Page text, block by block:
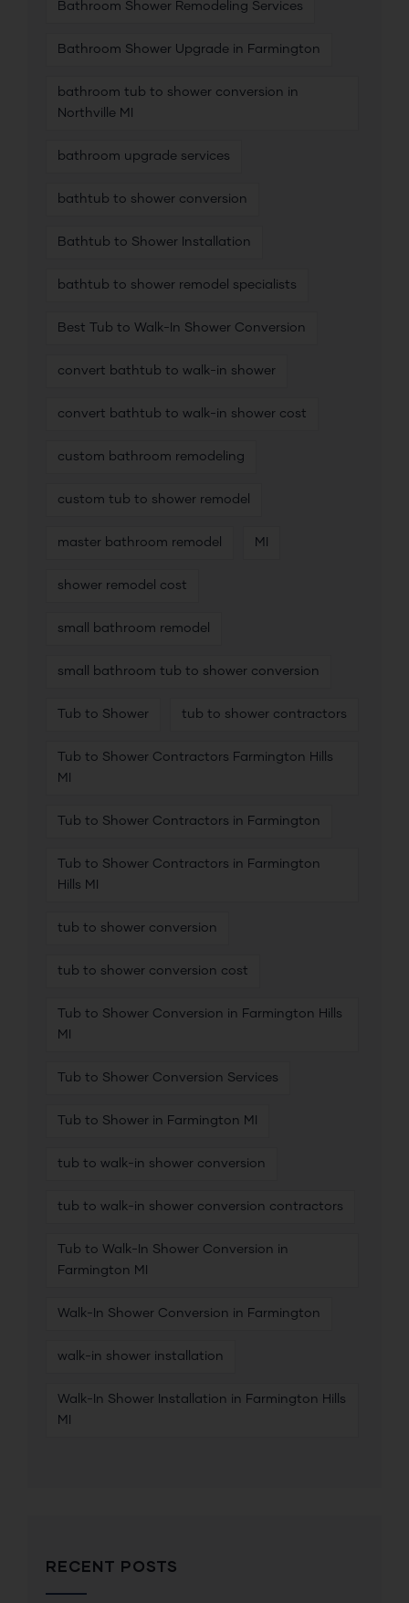
Bathroom Shower Remodeling Services
Bathroom Shower Upgrade in Farmington
bathroom tub to shower conversion in
Northville MI
bathroom upgrade services
bathtub to shower conversion
Bathtub to Shower Installation
bathtub to shower remodel specialists
Best Tub to Walk-In Shower Conversion
convert bathtub to walk-in shower
convert bathtub to walk-in shower cost
custom bathroom remodeling
custom tub to shower remodel
master bathroom remodel MI
shower remodel cost
small bathroom remodel
small bathroom tub to shower conversion
Tub to Shower tub to shower contractors
Tub to Shower Contractors Farmington Hills
MI
Tub to Shower Contractors in Farmington
Tub to Shower Contractors in Farmington
Hills MI
tub to shower conversion
tub to shower conversion cost
Tub to Shower Conversion in Farmington Hills
MI
Tub to Shower Conversion Services
Tub to Shower in Farmington MI
tub to walk-in shower conversion
tub to walk-in shower conversion contractors
Tub to Walk-In Shower Conversion in
Farmington MI
Walk-In Shower Conversion in Farmington
walk-in shower installation
Walk-In Shower Installation in Farmington Hills
MI
RECENT POSTS